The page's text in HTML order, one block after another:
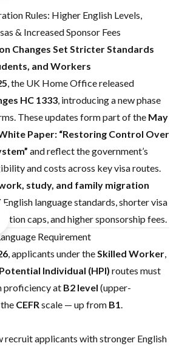
Rules: Higher English Levels,
& Increased Sponsor Fees
Changes Set Stricter Standards
and Workers
, the UK Home Office released
HC 1333, introducing a new phase
These updates form part of the May
Paper: “Restoring Control Over
and reflect the government’s
and costs across key visa routes.
study, and family migration
English language standards, shorter visa
caps, and higher sponsorship fees.
Requirement
, applicants under theSkilled Worker,
Individual (HPI) routes must
proficiency at B2 level (upper-
CEFRscale — up from B1.
recruit applicants with stronger English